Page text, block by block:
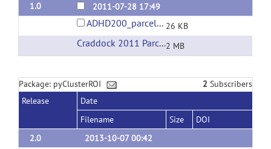
1.0
2011-07-28 17:49
ADHD200_parcellations.tar.gz 26 KB
Craddock 2011 Parcellations2 MB
Package: pyClusterROI 2 Subscribers
Release
Date
Filename
Size
DOI
2.0
2013-10-07 00:42